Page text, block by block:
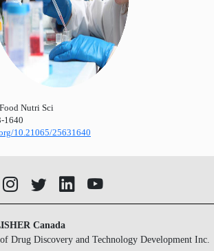
Nutri Sci
1640
10.21065/25631640
Canada
Drug Discovery and Technology Development Inc.